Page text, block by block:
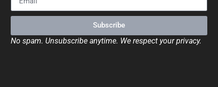
Subscribe
No spam. Unsubscribe anytime. We respect your privacy.